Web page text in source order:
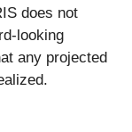
does not
looking
any projected